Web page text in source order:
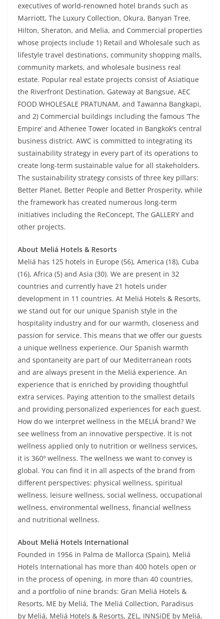
executives of world-renowned hotel brands such as
Marriott, The Luxury Collection, Okura, Banyan Tree,
Hilton, Sheraton, and Melia, and Commercial properties
whose projects include 1) Retail and Wholesale such as
lifestyle travel destinations, community shopping malls,
community markets, and wholesale business real
estate. Popular real estate projects consist of Asiatique
the Riverfront Destination, Gateway at Bangsue, AEC
FOOD WHOLESALE PRATUNAM, and Tawanna Bangkapi,
and 2) Commercial buildings including the famous ‘The
Empire’ and Athenee Tower located in Bangkok’s central
business district. AWC is committed to integrating its
sustainability strategy in every part of its operations to
create long-term sustainable value for all stakeholders.
The sustainability strategy consists of three key pillars:
Better Planet, Better People and Better Prosperity, while
the framework has created numerous long-term
initiatives including the ReConcept, The GALLERY and
other projects.
About Meliá Hotels & Resorts
Meliá has 125 hotels in Europe (56), America (18), Cuba
(16), Africa (5) and Asia (30). We are present in 32
countries and currently have 21 hotels under
development in 11 countries. At Meliá Hotels & Resorts,
we stand out for our unique Spanish style in the
hospitality industry and for our warmth, closeness and
passion for service. This means that we offer our guests
a unique wellness experience. Our Spanish warmth
and spontaneity are part of our Mediterranean roots
and are always present in the Meliá experience. An
experience that is enriched by providing thoughtful
extra services. Paying attention to the smallest details
and providing personalized experiences for each guest.
How do we interpret wellness in the MELIÁ brand? We
see wellness from an innovative perspective. It is not
wellness applied only to nutrition or wellness services,
it is 360º wellness. The wellness we want to convey is
global. You can find it in all aspects of the brand from
different perspectives: physical wellness, spiritual
wellness, leisure wellness, social wellness, occupational
wellness, environmental wellness, financial wellness
and nutritional wellness.
About Meliá Hotels International
Founded in 1956 in Palma de Mallorca (Spain), Meliá
Hotels International has more than 400 hotels open or
in the process of opening, in more than 40 countries,
and a portfolio of nine brands: Gran Meliá Hotels &
Resorts, ME by Meliá, The Meliá Collection, Paradisus
by Meliá, Meliá Hotels & Resorts, ZEL, INNSiDE by Meliá,